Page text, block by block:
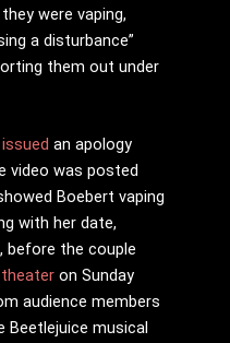
were vaping,
a disturbance”
them out under
issued an apology
video was posted
Boebert vaping
with her date,
before the couple
on Sunday
audience members
Beetlejuice musical